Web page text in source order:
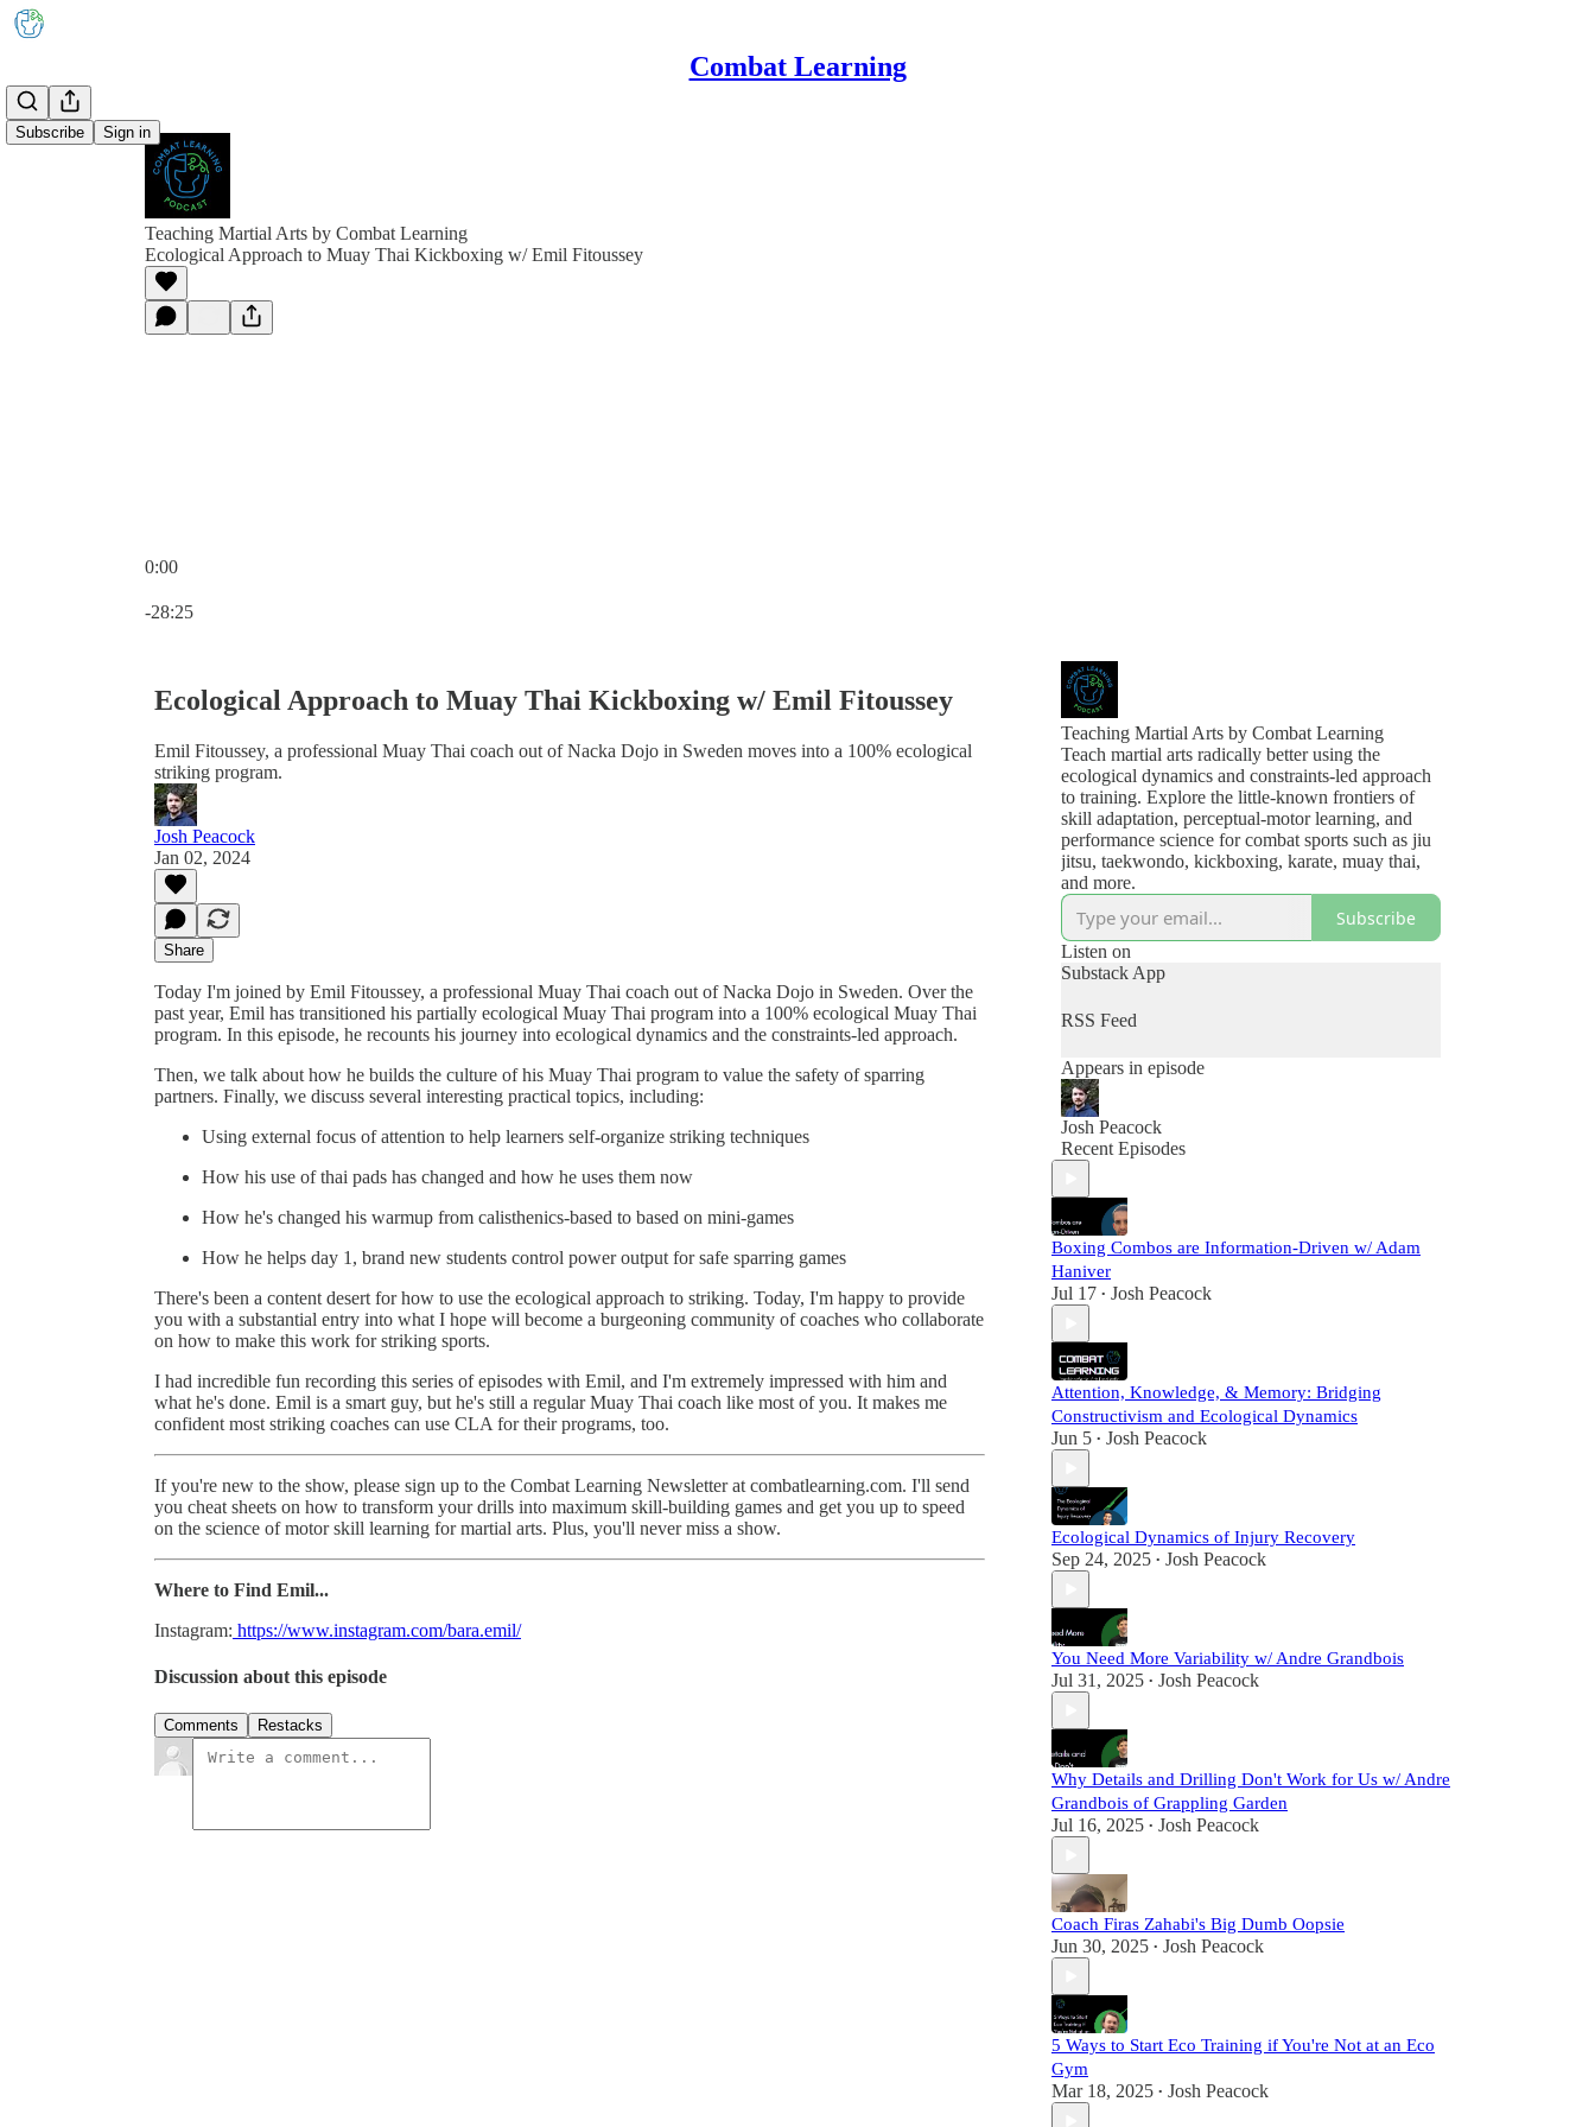
Combat Learning
Subscribe Sign in
Teaching Martial Arts by Combat Learning
Ecological Approach to Muay Thai Kickboxing w/ Emil Fitoussey
0:00
-28:25
Ecological Approach to Muay Thai Kickboxing w/ Emil Fitoussey
Emil Fitoussey, a professional Muay Thai coach out of Nacka Dojo in Sweden moves into a 100% ecological
striking program.
Josh Peacock
Jan 02, 2024
Share
Today I'm joined by Emil Fitoussey, a professional Muay Thai coach out of Nacka Dojo in Sweden. Over the
past year, Emil has transitioned his partially ecological Muay Thai program into a 100% ecological Muay Thai
program. In this episode, he recounts his journey into ecological dynamics and the constraints-led approach.
Then, we talk about how he builds the culture of his Muay Thai program to value the safety of sparring
partners. Finally, we discuss several interesting practical topics, including:
Using external focus of attention to help learners self-organize striking techniques
How his use of thai pads has changed and how he uses them now
How he's changed his warmup from calisthenics-based to based on mini-games
How he helps day 1, brand new students control power output for safe sparring games
There's been a content desert for how to use the ecological approach to striking. Today, I'm happy to provide
you with a substantial entry into what I hope will become a burgeoning community of coaches who collaborate
on how to make this work for striking sports.
I had incredible fun recording this series of episodes with Emil, and I'm extremely impressed with him and
what he's done. Emil is a smart guy, but he's still a regular Muay Thai coach like most of you. It makes me
confident most striking coaches can use CLA for their programs, too.
If you're new to the show, please sign up to the Combat Learning Newsletter at combatlearning.com. I'll send
you cheat sheets on how to transform your drills into maximum skill-building games and get you up to speed
on the science of motor skill learning for martial arts. Plus, you'll never miss a show.
Where to Find Emil...
Instagram: https://www.instagram.com/bara.emil/
Discussion about this episode
Comments Restacks
Teaching Martial Arts by Combat Learning
Teach martial arts radically better using the
ecological dynamics and constraints-led approach
to training. Explore the little-known frontiers of
skill adaptation, perceptual-motor learning, and
performance science for combat sports such as jiu
jitsu, taekwondo, kickboxing, karate, muay thai,
and more.
Subscribe
Listen on
Substack App
RSS Feed
Appears in episode
Josh Peacock
Recent Episodes
Boxing Combos are Information-Driven w/ Adam
Haniver
Jul 17 • Josh Peacock
Attention, Knowledge, & Memory: Bridging
Constructivism and Ecological Dynamics
Jun 5 • Josh Peacock
Ecological Dynamics of Injury Recovery
Sep 24, 2025 • Josh Peacock
You Need More Variability w/ Andre Grandbois
Jul 31, 2025 • Josh Peacock
Why Details and Drilling Don't Work for Us w/ Andre
Grandbois of Grappling Garden
Jul 16, 2025 • Josh Peacock
Coach Firas Zahabi's Big Dumb Oopsie
Jun 30, 2025 • Josh Peacock
5 Ways to Start Eco Training if You're Not at an Eco
Gym
Mar 18, 2025 • Josh Peacock